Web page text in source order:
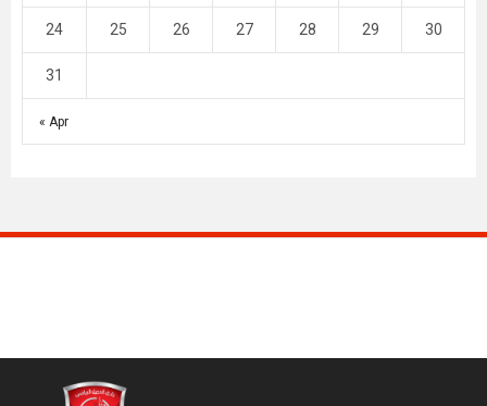
« Apr
24 25 26 27 28 29 30
31